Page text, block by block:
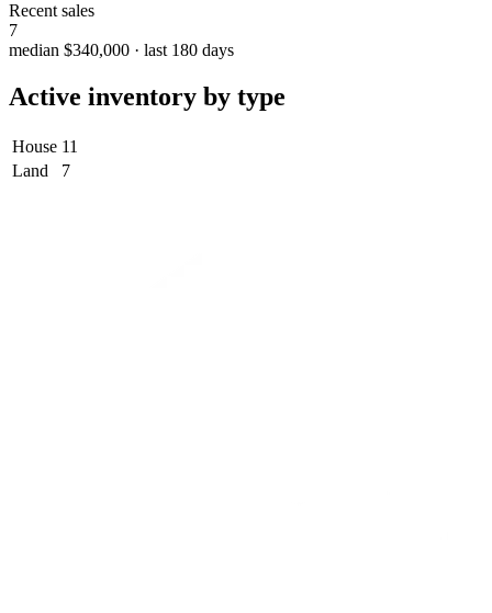
Recent sales
7
median $340,000 · last 180 days
Active inventory by type
House 11
Land
7